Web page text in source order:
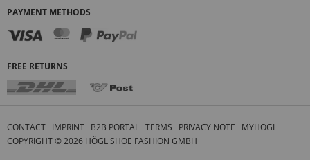
PAYMENT METHODS
FREE RETURNS
CONTACT IMPRINT B2B PORTAL TERMS PRIVACY NOTE
MYHÖGL
COPYRIGHT ©2026 HÖGL SHOE FASHION GMBH